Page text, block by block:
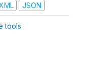
JSON
tools